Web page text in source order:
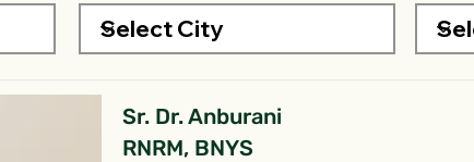
Sr. Dr. Anburani
RNRM, BNYS